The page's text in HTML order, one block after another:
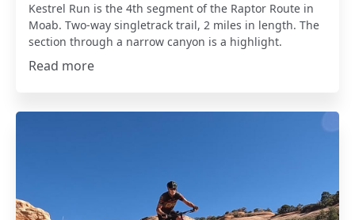
Kestrel Run is the 4th segment of the Raptor Route in
Moab. Two-way singletrack trail, 2 miles in length. The
section through a narrow canyon is a highlight.
Read more